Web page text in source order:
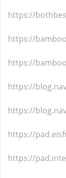
https://
https://
https://
https://
https://
https://
https://